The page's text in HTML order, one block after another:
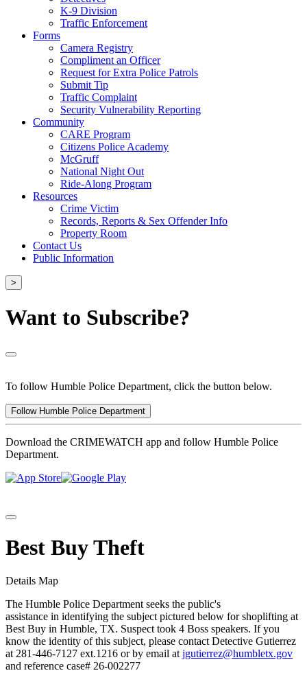
K-9 Division
Traffic Enforcement
Forms
Camera Registry
Compliment an Officer
Request for Extra Police Patrols
Submit Tip
Traffic Complaint
Security Vulnerability Reporting
Community
CARE Program
Citizens Police Academy
McGruff
National Night Out
Ride-Along Program
Resources
Crime Victim
Records, Reports & Sex Offender Info
Property Room
Contact Us
Public Information
>
Want to Subscribe?
To follow Humble Police Department, click the button below.
Follow Humble Police Department
Download the CRIMEWATCH app and follow Humble Police
Department.
Best Buy Theft
Details Map
The Humble Police Department seeks the public's
assistance in identifying the subject pictured below for shoplifting at
Best Buy in Humble, TX. Suspect took 4 Boss speakers. If you
know the identity of this subject, please contact Detective Gutierrez
at 281-446-7127 ext.1216 or by email at jgutierrez@humbletx.gov
and reference case# 26-002277